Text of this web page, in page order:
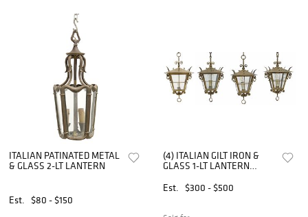
ITALIAN PATINATED METAL
& GLASS 2-LT LANTERN
Est. $80 - $150
(4) ITALIAN GILT IRON &
GLASS 1-LT LANTERN
Est.
$300 - $500